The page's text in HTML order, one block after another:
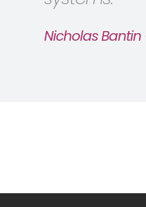
Nicholas Bantin